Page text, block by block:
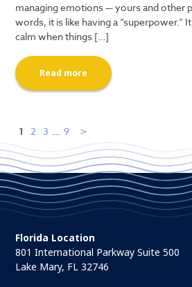
managing emotions — yours and other
words, it is like having a “superpower.”
calm when things […]
Read more
1 2 3 9
Florida Location
801 International Parkway Suite 500
Lake Mary, FL 32746